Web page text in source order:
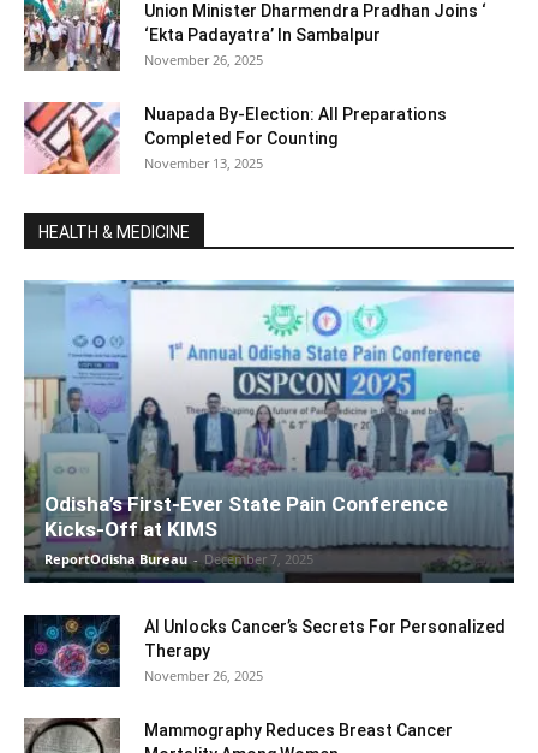
Union Minister Dharmendra Pradhan Joins ‘
‘Ekta Padayatra’ In Sambalpur
November 26, 2025
Nuapada By-Election: All Preparations
Completed For Counting
November 13, 2025
HEALTH & MEDICINE
Odisha’s First-Ever State Pain Conference
Kicks-Off at KIMS
ReportOdisha Bureau - December 7, 2025
AI Unlocks Cancer’s Secrets For Personalized
Therapy
November 26, 2025
Mammography Reduces Breast Cancer